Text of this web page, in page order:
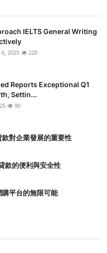
IELTS General Writing
6, 2025 220
Reports Exceptional Q1
Settin...
90
對企業發展的重要性
款的便利與安全性
平台的無限可能